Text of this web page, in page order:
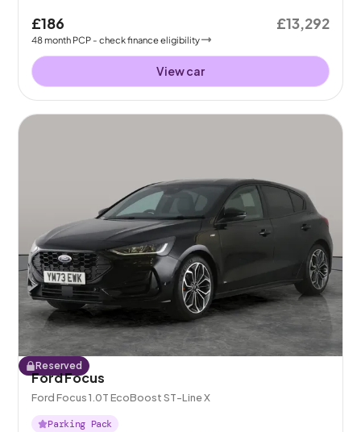
£186
48month PCP - check finance eligibility
£13,292
View car
Reserved
Ford Focus
Ford Focus 1.0T EcoBoost ST-Line X
Parking Pack